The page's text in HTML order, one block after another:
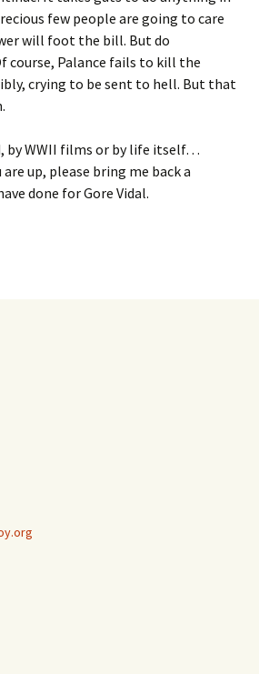
few people are going to care
will foot the bill. But do
course, Palance fails to kill the
crying to be sent to hell. But that
by WWII films or by life itself…
up, please bring me back a
done for Gore Vidal.